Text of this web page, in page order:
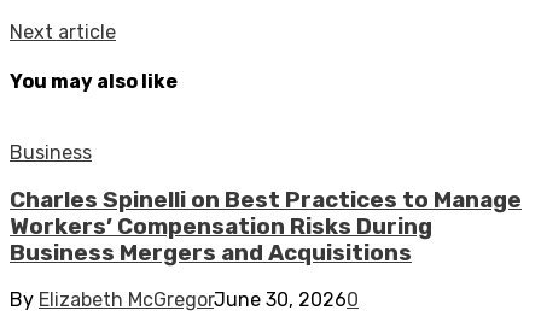
Next article
You may also like
Business
Charles Spinelli on Best Practices to Manage
Workers’ Compensation Risks During
Business Mergers and Acquisitions
By Elizabeth McGregorJune 30, 20260